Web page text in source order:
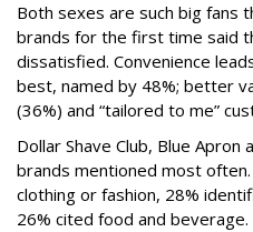
Both sexes are such big fans
brands for the first time said
dissatisfied. Convenience
best, named by 48%; better
(36%) and “tailored to me”
Dollar Shave Club, Blue Apron
brands mentioned most
clothing or fashion, 28%
26% cited food and beverage.